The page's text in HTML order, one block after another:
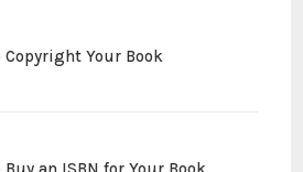
Copyright Your Book